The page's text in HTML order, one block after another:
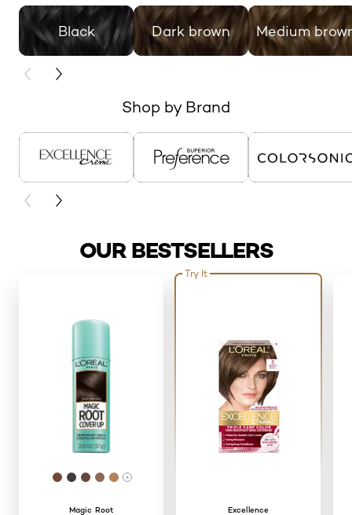
skip slider
Black Dark brown Medium
PREVIOUS CARD
NEXT CARD
Shop by Brand
skip slider
PREVIOUS CARD
NEXT CARD
OUR BESTSELLERS
: #744837
: #403A3B
: #66473D
: #8D6959
: #B48257
More shades are available
Magic Root
Try It
Excellence